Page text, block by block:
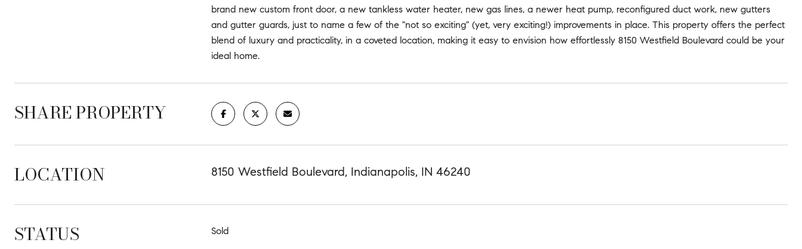
brand new custom front door, a new tankless water heater, new gas lines, a newer heat pump, reconfigured duct work, new gutters
and gutter guards, just to name a few of the "not so exciting" (yet, very exciting!) improvements in place. This property offers the perfect
blend of luxury and practicality, in a coveted location, making it easy to envision how effortlessly 8150 Westfield Boulevard could be your
ideal home.
SHARE PROPERTY
LOCATION 8150 Westfield Boulevard, Indianapolis, IN 46240
STATUS Sold